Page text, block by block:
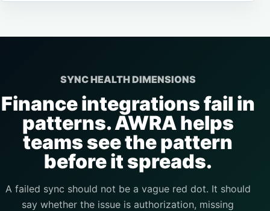
SYNC HEALTH DIMENSIONS
Finance integrations fail in
patterns. AWRA helps
teams see the pattern
before it spreads.
A failed sync should not be a vague red dot. It should
say whether the issue is authorization, missing